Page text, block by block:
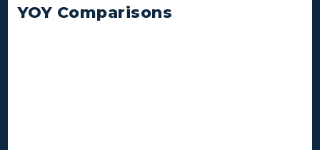
YOY Comparisons